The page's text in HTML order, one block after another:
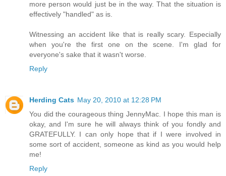
more person would just be in the way. That the situation is
effectively "handled" as is.
Witnessing an accident like that is really scary. Especially
when you're the first one on the scene. I'm glad for
everyone's sake that it wasn't worse.
Reply
Herding Cats May 20, 2010 at 12:28 PM
You did the courageous thing JennyMac. I hope this man is
okay, and I'm sure he will always think of you fondly and
GRATEFULLY. I can only hope that if I were involved in
some sort of accident, someone as kind as you would help
me!
Reply